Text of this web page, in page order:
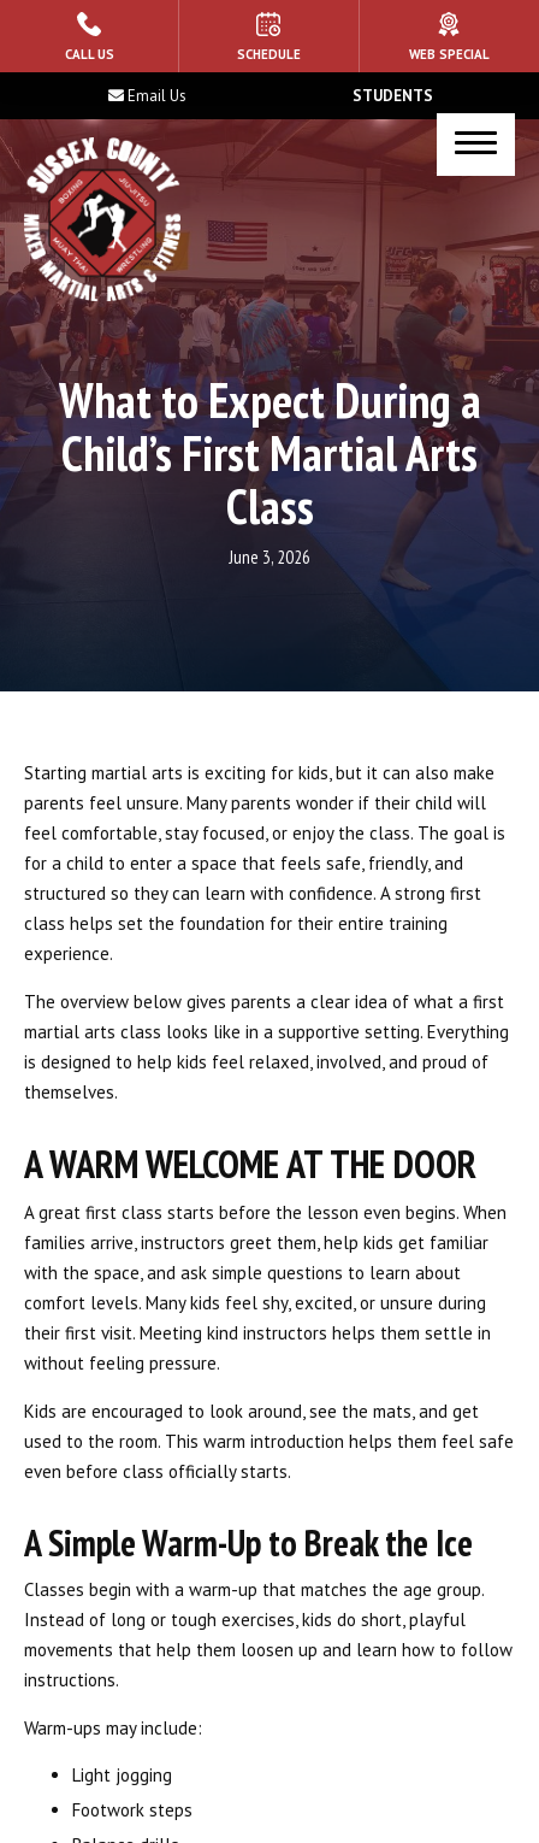
HOME
ABOUT US
Blog
Contact
PROGRAMS
Kid’s Martial Arts
Muay Thai
Brazilian Jiu Jitsu
STUDENTS
Email Us
What to Expect During a
Child’s First Martial Arts
Class
June 3, 2026
Starting martial arts is exciting for kids, but it can also make
parents feel unsure. Many parents wonder if their child will
feel comfortable, stay focused, or enjoy the class. The goal is
for a child to enter a space that feels safe, friendly, and
structured so they can learn with confidence. A strong first
class helps set the foundation for their entire training
experience.
The overview below gives parents a clear idea of what a first
martial arts class looks like in a supportive setting. Everything
is designed to help kids feel relaxed, involved, and proud of
themselves.
A WARM WELCOME AT THE DOOR
A great first class starts before the lesson even begins. When
families arrive, instructors greet them, help kids get familiar
with the space, and ask simple questions to learn about
comfort levels. Many kids feel shy, excited, or unsure during
their first visit. Meeting kind instructors helps them settle in
without feeling pressure.
Kids are encouraged to look around, see the mats, and get
used to the room. This warm introduction helps them feel safe
even before class officially starts.
A Simple Warm-Up to Break the Ice
Classes begin with a warm-up that matches the age group.
Instead of long or tough exercises, kids do short, playful
movements that help them loosen up and learn how to follow
instructions.
Warm-ups may include:
Light jogging
Footwork steps
CALL US SCHEDULE WEB SPECIAL